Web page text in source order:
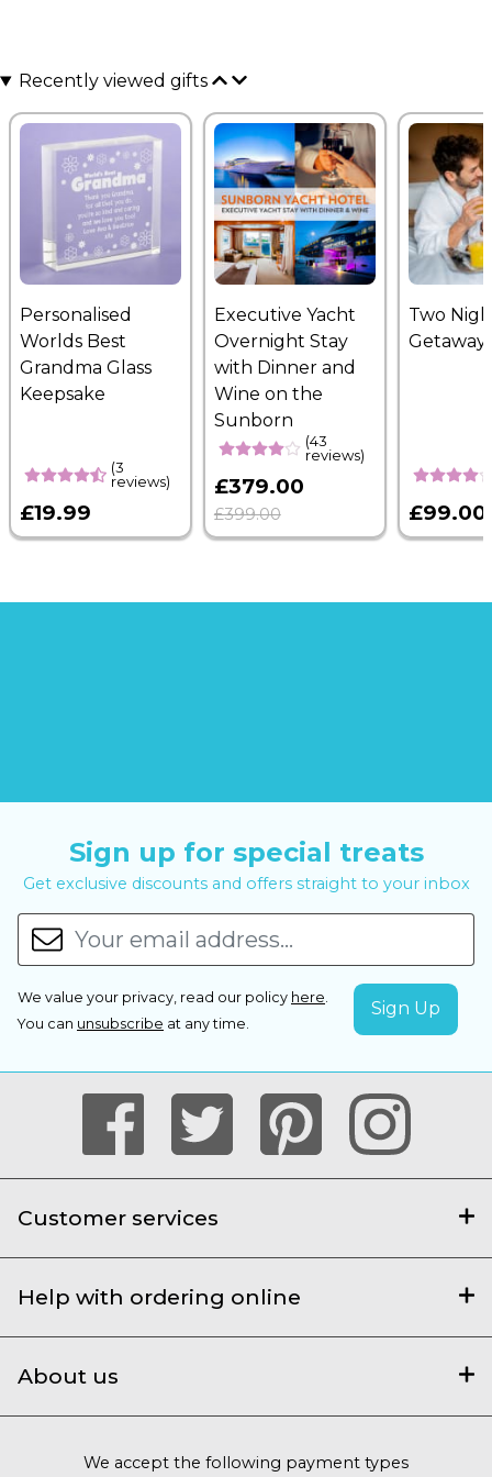
Recently viewed gifts
Personalised
Worlds Best
Grandma Glass
Keepsake
(3
reviews)
£19.99
Executive Yacht
Overnight Stay
with Dinner and
Wine on the
Sunborn
(43
reviews)
£379.00
£399.00
Two
Getaway
£99.00
Sign up for special treats
Get exclusive discounts and offers straight to your inbox
We value your privacy, read our policy here.
You can unsubscribe at any time.
Customer services
Help with ordering online
About us
We accept the following payment types